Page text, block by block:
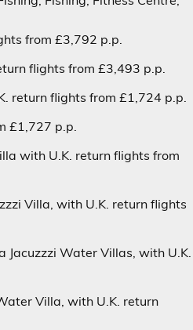
from £3,792 p.p.
flights from £3,493 p.p.
return flights from £1,724 p.p.
£1,727 p.p.
with U.K. return flights from
Villa , with U.K. return flights
Jacuzzzi Water Villas , with U.K.
Villa , with U.K. return